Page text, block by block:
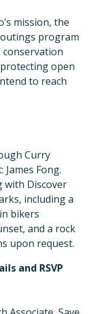
mission, the
program
conservation
open
to reach
Curry
James Fong.
with Discover
including a
bikers
and a rock
upon request.
and RSVP